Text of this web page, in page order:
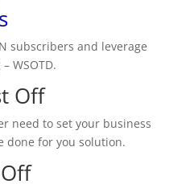
subscribers and leverage
WSOTD.
Off
need to set your business
done for you solution.